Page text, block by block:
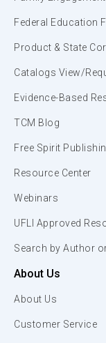
Federal Education
Product & State
Catalogs View/
Evidence-Based
TCM Blog
Free Spirit
Resource Center
Webinars
UFLI Approved
Search by Author
About Us
About Us
Customer Service